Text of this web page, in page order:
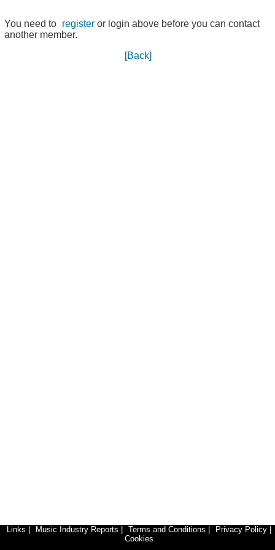
You need to register or login above before you can contact
another member.
[Back]
Links Music Industry Reports Terms and Conditions Privacy Policy
Cookies